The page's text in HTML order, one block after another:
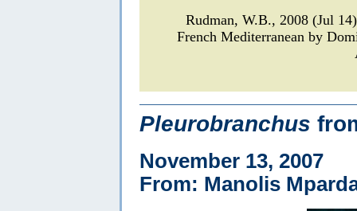
Rudman, W.B., 2008 (Jul
French Mediterranean by
Pleurobranchus
November 13, 2007
From: Manolis